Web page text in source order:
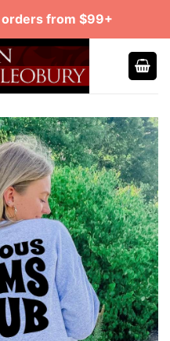
from $99+